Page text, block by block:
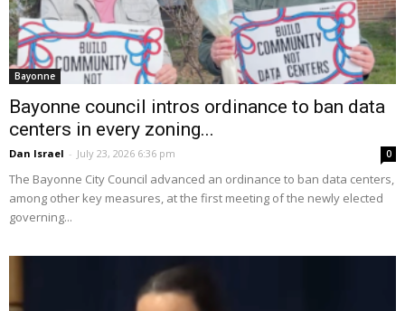
Bayonne
Bayonne council intros ordinance to ban data
centers in every zoning...
Dan Israel - July 23, 2026 6:36 pm 0
The Bayonne City Council advanced an ordinance to ban data centers,
among other key measures, at the first meeting of the newly elected
governing...